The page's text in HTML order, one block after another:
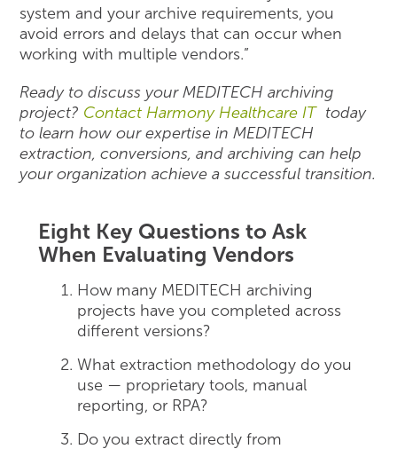
system and your archive requirements, you
avoid errors and delays that can occur when
working with multiple vendors.”
Ready to discuss your MEDITECH archiving
project? Contact Harmony Healthcare ITtoday
to learn how our expertise in MEDITECH
extraction, conversions, and archiving can help
your organization achieve a successful transition.
Eight Key Questions to Ask
When Evaluating Vendors
How many MEDITECH archiving
projects have you completed across
different versions?
What extraction methodology do you
use — proprietary tools, manual
reporting, or RPA?
Do you extract directly from